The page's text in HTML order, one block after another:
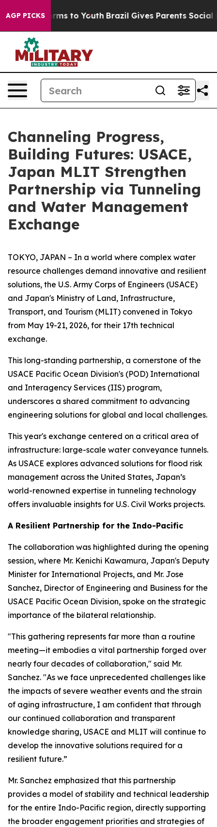
AGP PICKS
Harms to Youth Brazil Gives Parents Social Media
Channeling Progress,
Building Futures: USACE,
Japan MLIT Strengthen
Partnership via Tunneling
and Water Management
Exchange
TOKYO, JAPAN – In a world where complex water
resource challenges demand innovative and resilient
solutions, the U.S. Army Corps of Engineers (USACE)
and Japan's Ministry of Land, Infrastructure,
Transport, and Tourism (MLIT) convened in Tokyo
from May 19-21, 2026, for their 17th technical
exchange.
This long-standing partnership, a cornerstone of the
USACE Pacific Ocean Division's (POD) International
and Interagency Services (IIS) program,
underscores a shared commitment to advancing
engineering solutions for global and local challenges.
This year's exchange centered on a critical area of
infrastructure: large-scale water conveyance tunnels.
As USACE explores advanced solutions for flood risk
management across the United States, Japan’s
world-renowned expertise in tunneling technology
offers invaluable insights for U.S. Civil Works projects.
A Resilient Partnership for the Indo-Pacific
The collaboration was highlighted during the opening
session, where Mr. Kenichi Kawamura, Japan's Deputy
Minister for International Projects, and Mr. Jose
Sanchez, Director of Engineering and Business for the
USACE Pacific Ocean Division, spoke on the strategic
importance of the bilateral relationship.
"This gathering represents far more than a routine
meeting—it embodies a vital partnership forged over
nearly four decades of collaboration," said Mr.
Sanchez. "As we face unprecedented challenges like
the impacts of severe weather events and the strain
of aging infrastructure, I am confident that through
our continued collaboration and transparent
knowledge sharing, USACE and MLIT will continue to
develop the innovative solutions required for a
resilient future.”
Mr. Sanchez emphasized that this partnership
provides a model of stability and technical leadership
for the entire Indo-Pacific region, directly supporting
the broader engagement priorities and strategies of